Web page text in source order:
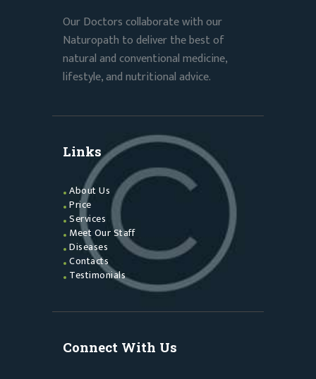
Our Doctors collaborate with our
Naturopath to deliver the best of
natural and conventional medicine,
lifestyle, and nutritional advice.
Links
About Us
Price
Services
Meet Our Staff
Diseases
Contacts
Testimonials
Connect With Us